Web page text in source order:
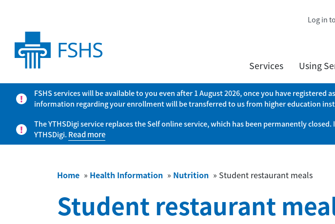
Log in
Services Using
FSHS services will be available to you even after 1 August 2026, once you have
information regarding your enrollment will be transferred to us from higher education
The YTHSDigi service replaces the Self online service, which has been permanently
YTHSDigi.Read more
Home » Health Information » Nutrition » Student restaurant meals
Student restaurant